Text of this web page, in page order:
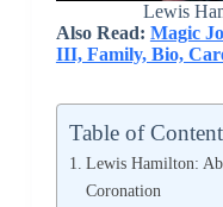
Lewis
Also Read: Magic
III, Family, Bio,
Table of
Lewis Hamilton:
Coronation